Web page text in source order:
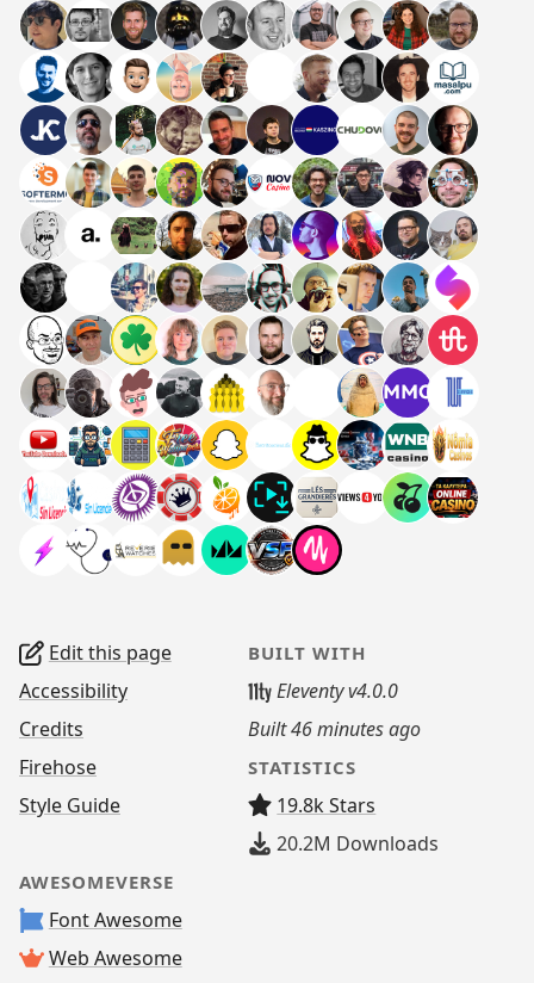
Edit this page
Accessibility
Credits
Firehose
Style Guide
BUILT WITH
Eleventy v4.0.0
Built46 minutes ago
STATISTICS
19.8k Stars
20.2M Downloads
AWESOMEVERSE
Font Awesome
Web Awesome